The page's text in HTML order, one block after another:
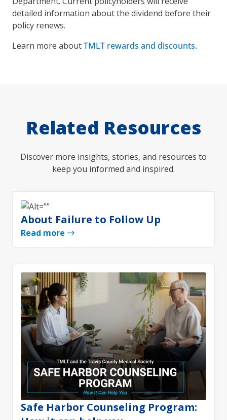
detailed information about the dividend before their
policy renews.
Learn more aboutTMLT rewards and discounts.
Related Resources
Discover more insights, stories, and resources to
keep you informed and inspired.
About Failure to Follow Up
Read more
Safe Harbor Counseling Program: